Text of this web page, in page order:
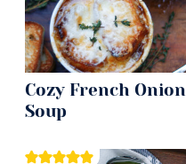
Cozy French Onion
Soup